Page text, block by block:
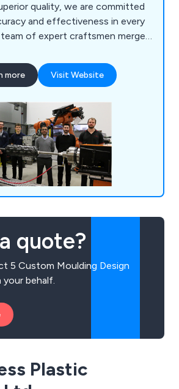
quality, we are committed
and effectiveness in every
of expert craftsmen merges
array of services. From
premium rotational
possess the knowledge to
more Visit Website
quote?
5 Custom Moulding Design
behalf.
Plastic